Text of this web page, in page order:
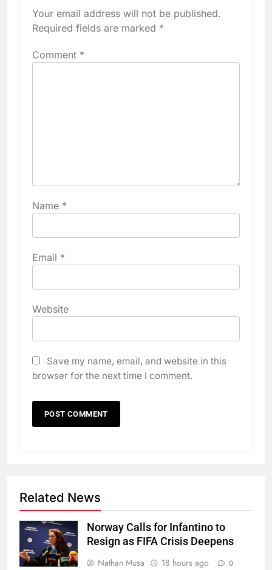
Your email address will not be published.
Required fields are marked *
Comment *
Name *
Email *
Website
Save my name, email, and website in this
browser for the next time I comment.
Related News
Norway Calls for Infantino to
Resign as FIFA Crisis Deepens
Nathan Musa
18 hours ago 0